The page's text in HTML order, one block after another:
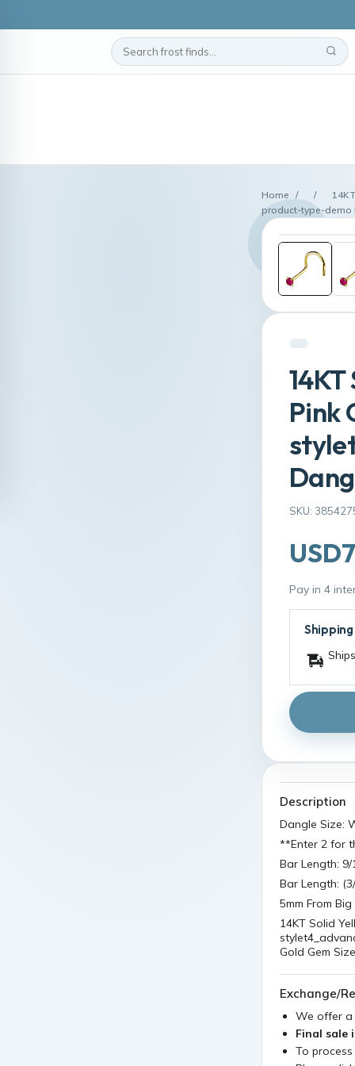
Home / /
product-type-demo
Pink
SKU:
Pay in 4
Description
Dangle Size:
**Enter 2 for
Bar Length: 9/
Bar Length:
5mm From
14KT Solid
Gold Gem
Exchange/
We offer a
Final sale
To